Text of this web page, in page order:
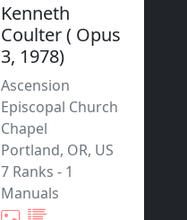
Kenneth
Coulter( Opus
3, 1978)
Ascension
Episcopal Church
Chapel
Portland, OR, US
7 Ranks - 1
Manuals